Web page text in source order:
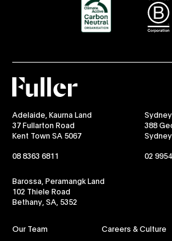
Fuller
Adelaide, Kaurna Land
37 Fullarton Road
Kent Town SA 5067
08 8363 6811
388
02
Barossa, Peramangk Land
102 Thiele Road
Bethany, SA, 5352
Our Team Careers & Culture